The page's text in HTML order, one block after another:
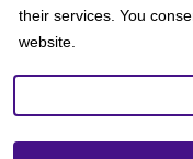
Get our mobile app!
their services. You
website.